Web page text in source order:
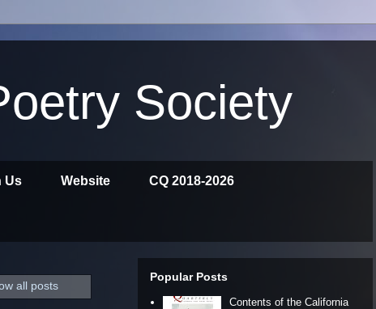
Society
Us Website CQ 2018-2026
all posts
Popular Posts
Contents of the California